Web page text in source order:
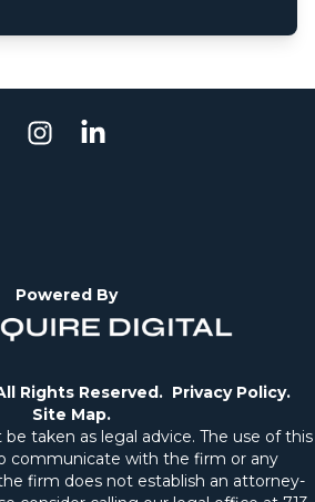
Powered By
Rights Reserved. Privacy Policy.
Site Map.
taken as legal advice. The use of this
communicate with the firm or any
firm does not establish an attorney-